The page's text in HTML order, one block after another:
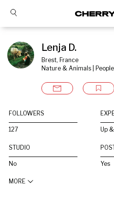
Lenja D.
Brest, France
Nature & Animals |
FOLLOWERS
127 Up
STUDIO
No Yes
MORE